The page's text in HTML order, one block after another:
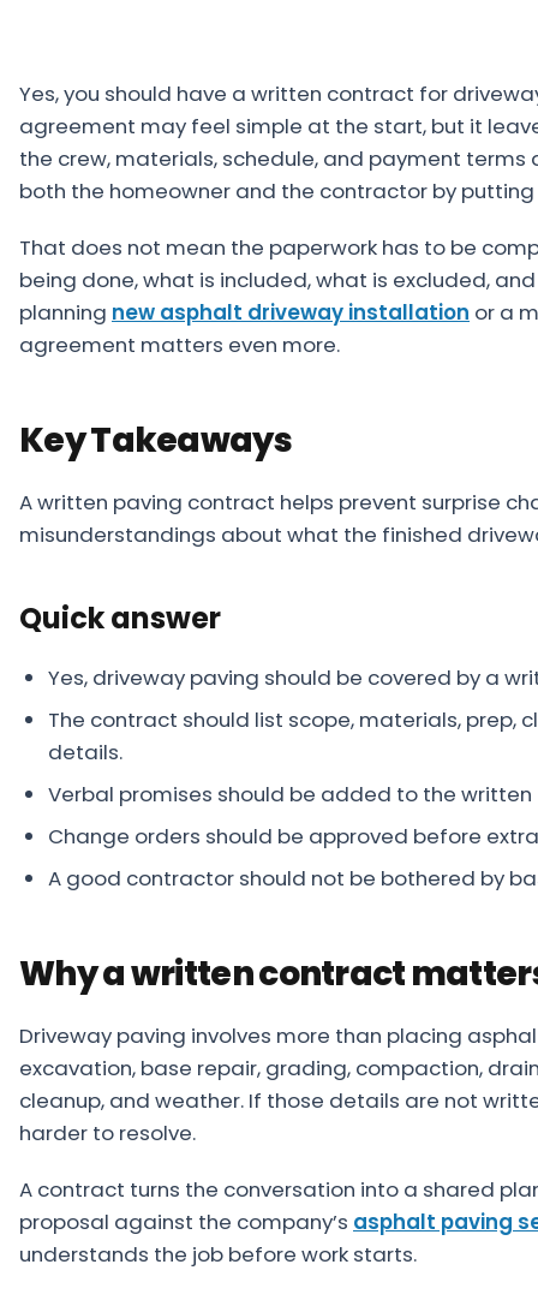
Service
Areas
Resources
Guides
Asphalt
Glossary
Paving
Videos
Calculators
Careers
Contact
Yes, you should have a written contract for
agreement may feel simple at the start, but it
the crew, materials, schedule, and payment
both the homeowner and the contractor by
That does not mean the paperwork has to be
being done, what is included, what is excluded,
planning new asphalt driveway installation or a
agreement matters even more.
Key Takeaways
A written paving contract helps prevent surprise
misunderstandings about what the finished
Quick answer
Yes, driveway paving should be covered by a
The contract should list scope, materials, prep,
details.
Verbal promises should be added to the
Change orders should be approved before
A good contractor should not be bothered by
Why a written contract
Driveway paving involves more than placing
excavation, base repair, grading, compaction,
cleanup, and weather. If those details are not
harder to resolve.
A contract turns the conversation into a shared
proposal against the company’s asphalt paving
understands the job before work starts.